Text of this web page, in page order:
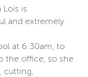
is
and extremely
at 6:30am, to
the office, so she
cutting,